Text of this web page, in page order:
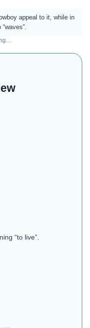
appeal to it, while in
“to live”.